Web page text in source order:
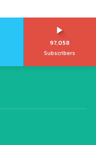
97,058
Subscribers